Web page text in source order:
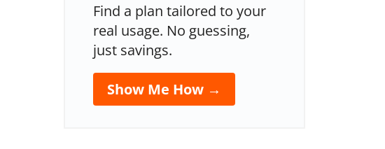
Find a plan tailored to your
real usage. No guessing,
just savings.
Show Me How →